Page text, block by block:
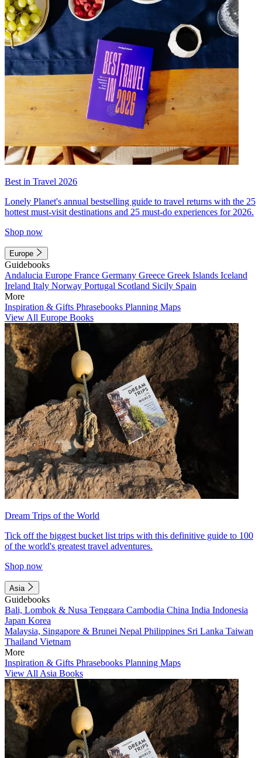
Best in Travel 2026
Lonely Planet's annual bestselling guide to travel returns with the 25
hottest must-visit destinations and 25 must-do experiences for 2026.
Shop now
Europe
Guidebooks
Andalucia Europe France Germany Greece Greek Islands Iceland
Ireland Italy Norway Portugal Scotland Sicily Spain
More
Inspiration & Gifts Phrasebooks Planning Maps
View All Europe Books
Dream Trips of the World
Tick off the biggest bucket list trips with this definitive guide to 100
of the world's greatest travel adventures.
Shop now
Asia
Guidebooks
Bali, Lombok & Nusa Tenggara Cambodia China India Indonesia
Japan Korea
Malaysia, Singapore & Brunei Nepal Philippines Sri Lanka Taiwan
Thailand Vietnam
More
Inspiration & Gifts Phrasebooks Planning Maps
View All Asia Books